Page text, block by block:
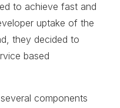
to achieve fast and
uptake of the
they decided to
based
components